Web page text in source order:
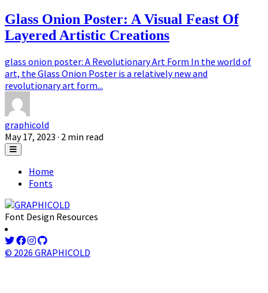
Glass Onion Poster: A Visual Feast Of
Layered Artistic Creations
glass onion poster: A Revolutionary Art Form In the world of
art, the Glass Onion Poster is a relatively new and
revolutionary art form...
graphicold
May 17, 2023 · 2 min read
Home
Fonts
Font Design Resources
© 2026 GRAPHICOLD